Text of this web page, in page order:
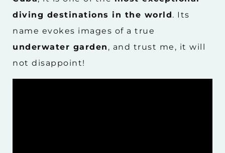
diving destinations in the world. Its
name evokes images of a true
underwater garden , and trust me, it will
not disappoint!